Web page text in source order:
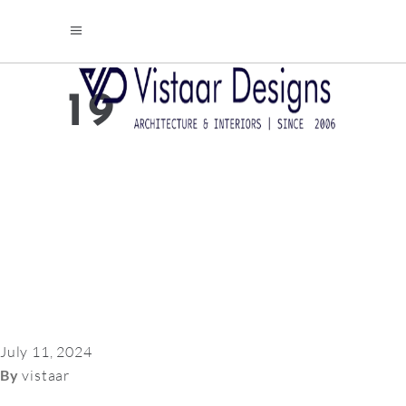
19
July 11, 2024
Byvistaar